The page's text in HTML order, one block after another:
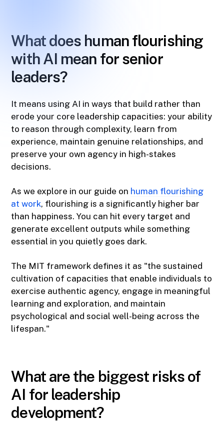
What does human flourishing
with AI mean for senior
leaders?
It means using AI in ways that build rather than
erode your core leadership capacities: your ability
to reason through complexity, learn from
experience, maintain genuine relationships, and
preserve your own agency in high-stakes
decisions.
As we explore in our guide on human flourishing
at work, flourishing is a significantly higher bar
than happiness. You can hit every target and
generate excellent outputs while something
essential in you quietly goes dark.
The MIT framework defines it as "the sustained
cultivation of capacities that enable individuals to
exercise authentic agency, engage in meaningful
learning and exploration, and maintain
psychological and social well-being across the
lifespan."
What are the biggest risks of
AI for leadership
development?